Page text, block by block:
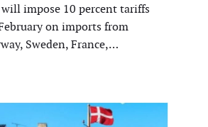
impose 10 percent tariffs
on imports from
Sweden, France,…